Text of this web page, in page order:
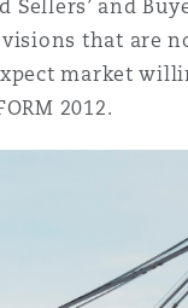
and
that are
market
2012.